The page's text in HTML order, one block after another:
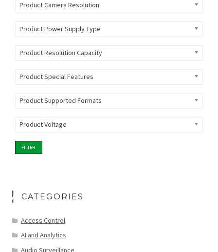
Product Camera Resolution
Product Power Supply Type
Product Resolution Capacity
Product Special Features
Product Supported Formats
Product Voltage
FILTER
CATEGORIES
Access Control
AI and Analytics
Audio Surveillance